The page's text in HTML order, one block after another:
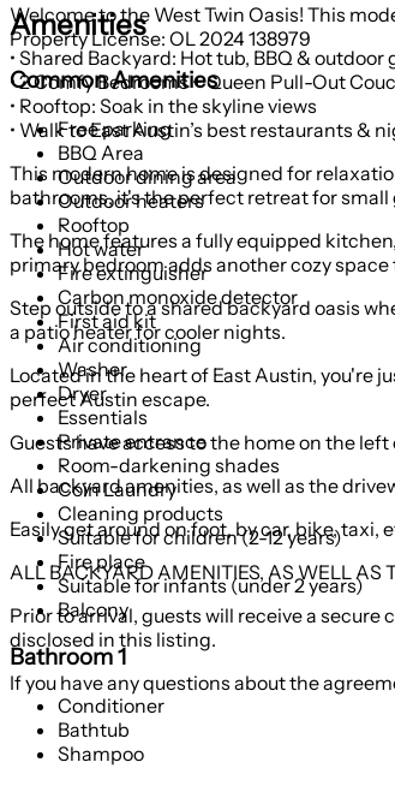
Welcome to the West Twin Oasis! This
• Shared Backyard: Hot tub, BBQ & outdoor
• 2 Comfy Bedrooms + Queen Pull-Out
• Rooftop: Soak in the skyline views
• Walk to East Austin’s best restaurants &
This modern home is designed for
bathrooms, it's the perfect retreat for
The home features a fully equipped
primary bedroom adds another cozy space
Step outside to a shared backyard oasis
a patio heater for cooler nights.
Located in the heart of East Austin, you're
perfect Austin escape.
Guests have access to the home on the left
All backyard amenities, as well as the
Easily get around on foot, by car, bike, taxi,
ALL BACKYARD AMENITIES, AS WELL AS
Prior to arrival, guests will receive a
disclosed in this listing.
If you have any questions about the
Property License: OL 2024 138979
Amenities
Common Amenities
Free parking
BBQ Area
Outdoor dining area
Outdoor heaters
Rooftop
Hot water
Fire extinguisher
Carbon monoxide detector
First aid kit
Air conditioning
Washer
Dryer
Essentials
Private entrance
Room-darkening shades
Coin Laundry
Cleaning products
Suitable for children (2-12 years)
Fire place
Suitable for infants (under 2 years)
Balcony
Bathroom 1
Conditioner
Bathtub
Shampoo